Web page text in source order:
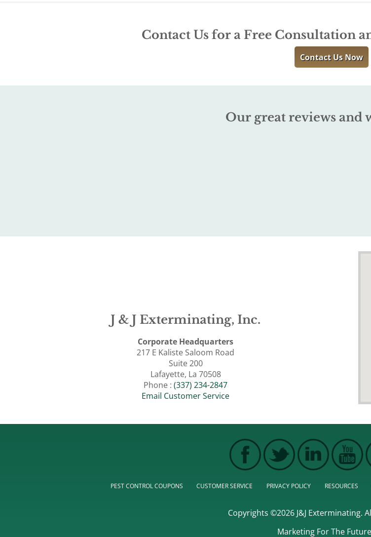
Contact Us for a Free Consultation
Contact Us Now
Our great reviews and
J & J Exterminating, Inc.
Corporate Headquarters
217 E Kaliste Saloom Road
Suite 200
Lafayette, La 70508
Phone :(337) 234-2847
Email Customer Service
PEST CONTROL COUPONS CUSTOMER SERVICE PRIVACY POLICY RESOURCES
Copyrights ©2026 J&J Exterminating.
Marketing For The